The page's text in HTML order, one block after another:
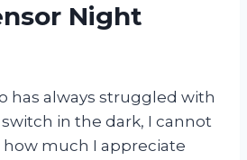
Night
has always struggled with
in the dark, I cannot
much I appreciate